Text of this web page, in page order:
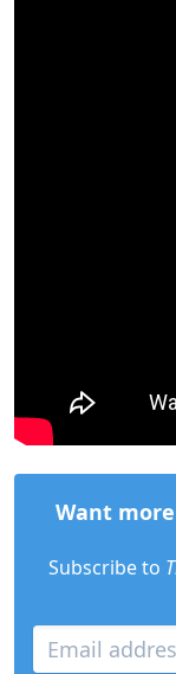
Want
Subscribe to